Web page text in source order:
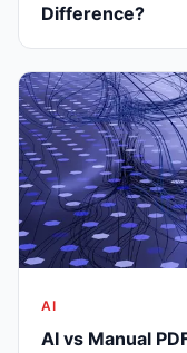
Difference?
AI
AI vs Manual